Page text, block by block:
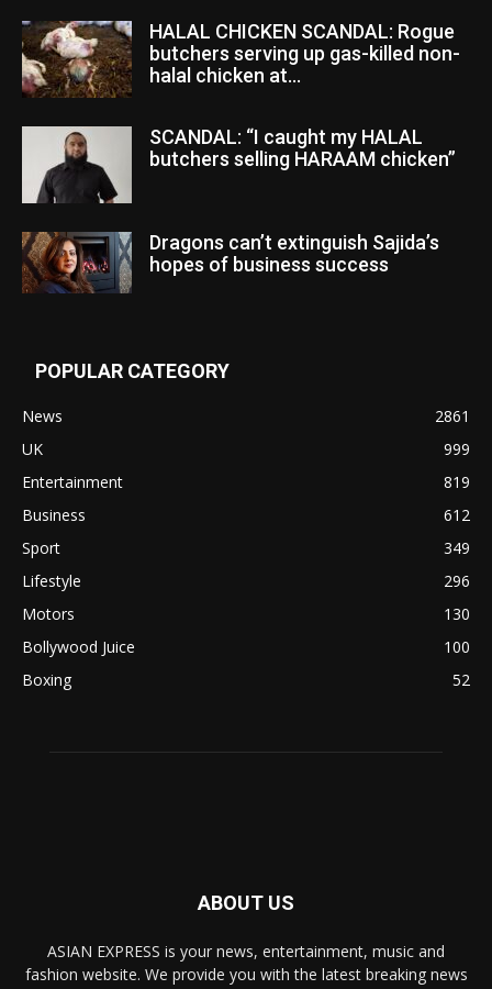
HALAL CHICKEN SCANDAL: Rogue
butchers serving up gas-killed non-
halal chicken at...
SCANDAL: “I caught my HALAL
butchers selling HARAAM chicken”
Dragons can’t extinguish Sajida’s
hopes of business success
POPULAR CATEGORY
News
2861
UK
999
Entertainment
819
Business
612
Sport
349
Lifestyle
296
Motors
130
Bollywood Juice
100
Boxing
52
ABOUT US
ASIAN EXPRESS is your news, entertainment, music and
fashion website. We provide you with the latest breaking news